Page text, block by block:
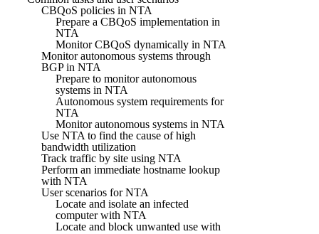
CBQoS policies in NTA
Prepare a CBQoS implementation in
NTA
Monitor CBQoS dynamically in NTA
Monitor autonomous systems through
BGP in NTA
Prepare to monitor autonomous
systems in NTA
Autonomous system requirements for
NTA
Monitor autonomous systems in NTA
Use NTA to find the cause of high
bandwidth utilization
Track traffic by site using NTA
Perform an immediate hostname lookup
with NTA
User scenarios for NTA
Locate and isolate an infected
computer with NTA
Locate and block unwanted use with